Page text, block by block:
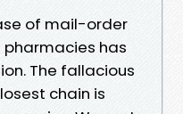
of mail-order
has
The fallacious
chain is